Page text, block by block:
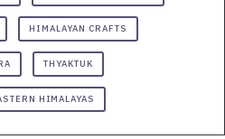
HIMALAYAN CRAFTS
THYAKTUK
HIMALAYAS